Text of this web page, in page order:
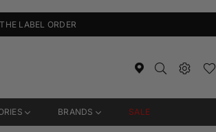
LABEL ORDER
BRANDS SALE